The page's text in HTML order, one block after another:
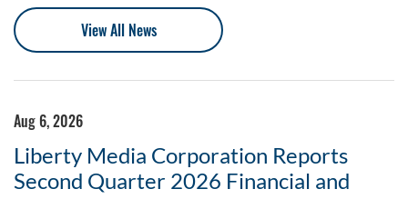
View All News
Aug 6, 2026
Liberty Media Corporation Reports
Second Quarter 2026 Financial and